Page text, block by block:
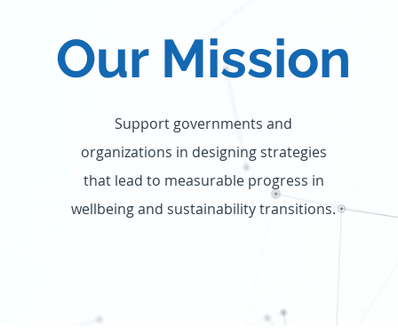
Our Mission
Support governments and
organizations in designing strategies
that lead to measurable progress in
wellbeing and sustainability transitions.